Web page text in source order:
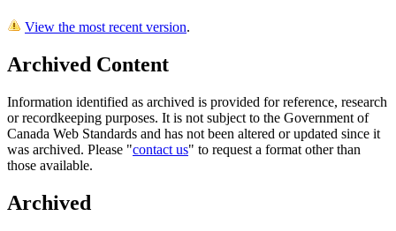
View the most recent version.
Archived Content
Information identified as archived is provided for reference, research
or recordkeeping purposes. It is not subject to the Government of
Canada Web Standards and has not been altered or updated since it
was archived. Please "contact us" to request a format other than
those available.
Archived